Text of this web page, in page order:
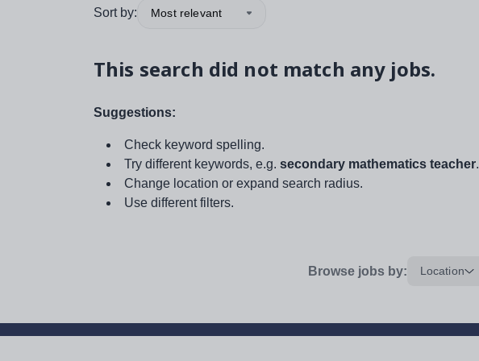
Sort by: Most relevant
This search did not match any jobs.
Suggestions:
Check keyword spelling.
Try different keywords, e.g. secondary mathematics teacher.
Change location or expand search radius.
Use different filters.
Browse jobs by: Location